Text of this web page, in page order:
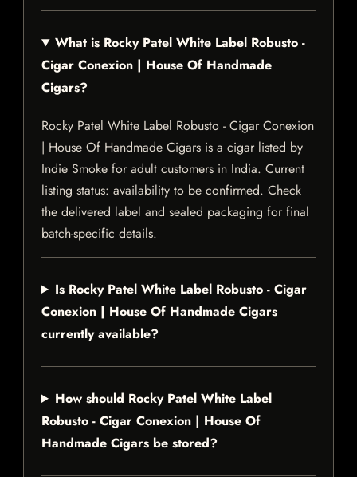
What is Rocky Patel White Label Robusto -
Cigar Conexion | House Of Handmade
Cigars?
Rocky Patel White Label Robusto - Cigar Conexion
| House Of Handmade Cigars is a cigar listed by
Indie Smoke for adult customers in India. Current
listing status: availability to be confirmed. Check
the delivered label and sealed packaging for final
batch-specific details.
Is Rocky Patel White Label Robusto - Cigar
Conexion | House Of Handmade Cigars
currently available?
How should Rocky Patel White Label
Robusto - Cigar Conexion | House Of
Handmade Cigars be stored?